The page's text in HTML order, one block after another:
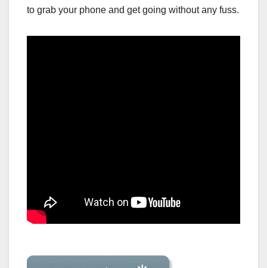
to grab your phone and get going without any fuss.